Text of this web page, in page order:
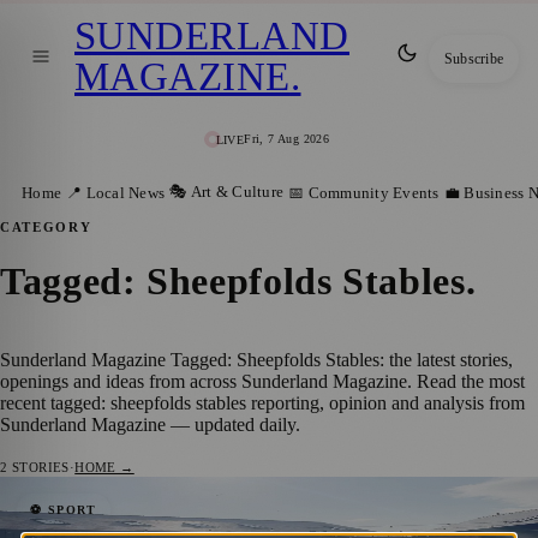
LIVEFri, 7 Aug 2026
SUNDERLAND
MAGAZINE. Subscribe
Home 📍 Local News 🎭 Art & Culture 📅 Community Events 💼 Business
CATEGORY
Tagged: Sheepfolds Stables.
Sunderland Magazine Tagged: Sheepfolds Stables: the latest stories,
openings and ideas from across Sunderland Magazine. Read the most
recent tagged: sheepfolds stables reporting, opinion and analysis from
Sunderland Magazine — updated daily.
2 STORIES·HOME →
⚽ SPORT
Sunderland’s Popular ‘Fuelled by